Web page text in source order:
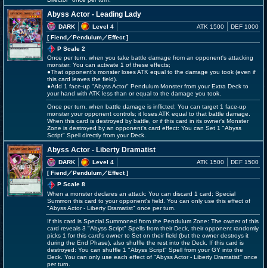
Abyss Actor - Leading Lady
DARK
Level 4
[ Fiend／Pendulum／Effect]
ATK 1500 DEF 1000
P Scale 2
Once per turn, when you take battle damage from an opponent's attacking
monster: You can activate 1 of these effects;
●That opponent's monster loses ATK equal to the damage you took (even if
this card leaves the field).
●Add 1 face-up "Abyss Actor" Pendulum Monster from your Extra Deck to
your hand with ATK less than or equal to the damage you took.
Once per turn, when battle damage is inflicted: You can target 1 face-up
monster your opponent controls; it loses ATK equal to that battle damage.
When this card is destroyed by battle, or if this card in its owner's Monster
Zone is destroyed by an opponent's card effect: You can Set 1 "Abyss
Script" Spell directly from your Deck.
Abyss Actor - Liberty Dramatist
DARK
Level 4
[ Fiend／Pendulum／Effect]
ATK 1500 DEF 1500
P Scale 8
When a monster declares an attack: You can discard 1 card; Special
Summon this card to your opponent's field. You can only use this effect of
"Abyss Actor - Liberty Dramatist" once per turn.
If this card is Special Summoned from the Pendulum Zone: The owner of this
card reveals 3 "Abyss Script" Spells from their Deck, their opponent randomly
picks 1 for this card's owner to Set on their field (but the owner destroys it
during the End Phase), also shuffle the rest into the Deck. If this card is
destroyed: You can shuffle 1 "Abyss Script" Spell from your GY into the
Deck. You can only use each effect of "Abyss Actor - Liberty Dramatist" once
per turn.